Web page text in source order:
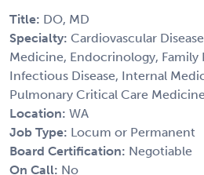
Title: DO, MD
Specialty: Cardiovascular
Medicine, Endocrinology, Family
Infectious Disease, Internal
Pulmonary Critical Care
Location: WA
Job Type: Locum or Permanent
Board Certification: Negotiable
On Call: No